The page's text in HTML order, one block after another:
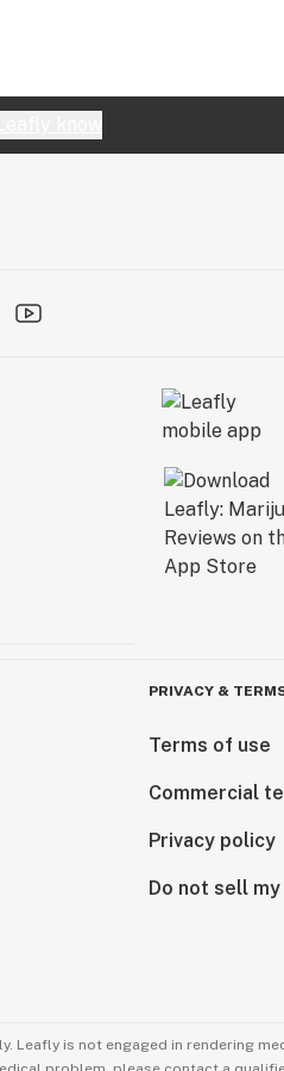
PRIVACY &
Terms of use
Commercial
Privacy policy
Do not sell
is not engaged in rendering